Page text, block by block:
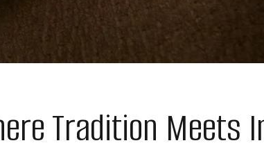
Tradition Meets